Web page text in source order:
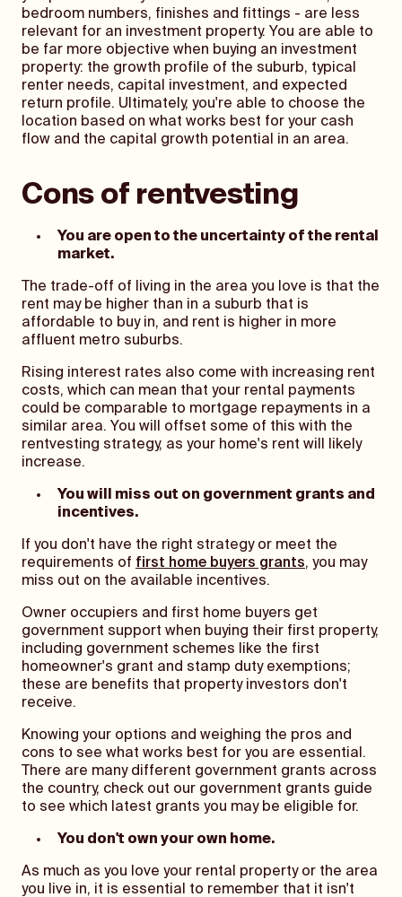
bedroom numbers, finishes and fittings - are less
relevant for an investment property. You are able to
be far more objective when buying an investment
property: the growth profile of the suburb, typical
renter needs, capital investment, and expected
return profile. Ultimately, you're able to choose the
location based on what works best for your cash
flow and the capital growth potential in an area.
Cons of rentvesting
You are open to the uncertainty of the rental
market.
The trade-off of living in the area you love is that the
rent may be higher than in a suburb that is
affordable to buy in, and rent is higher in more
affluent metro suburbs.
Rising interest rates also come with increasing rent
costs, which can mean that your rental payments
could be comparable to mortgage repayments in a
similar area. You will offset some of this with the
rentvesting strategy, as your home's rent will likely
increase.
You will miss out on government grants and
incentives.
If you don't have the right strategy or meet the
requirements of first home buyers grants, you may
miss out on the available incentives.
Owner occupiers and first home buyers get
government support when buying their first property,
including government schemes like the first
homeowner's grant and stamp duty exemptions;
these are benefits that property investors don't
receive.
Knowing your options and weighing the pros and
cons to see what works best for you are essential.
There are many different government grants across
the country, check out our government grants guide
to see which latest grants you may be eligible for.
You don't own your own home.
As much as you love your rental property or the area
you live in, it is essential to remember that it isn't